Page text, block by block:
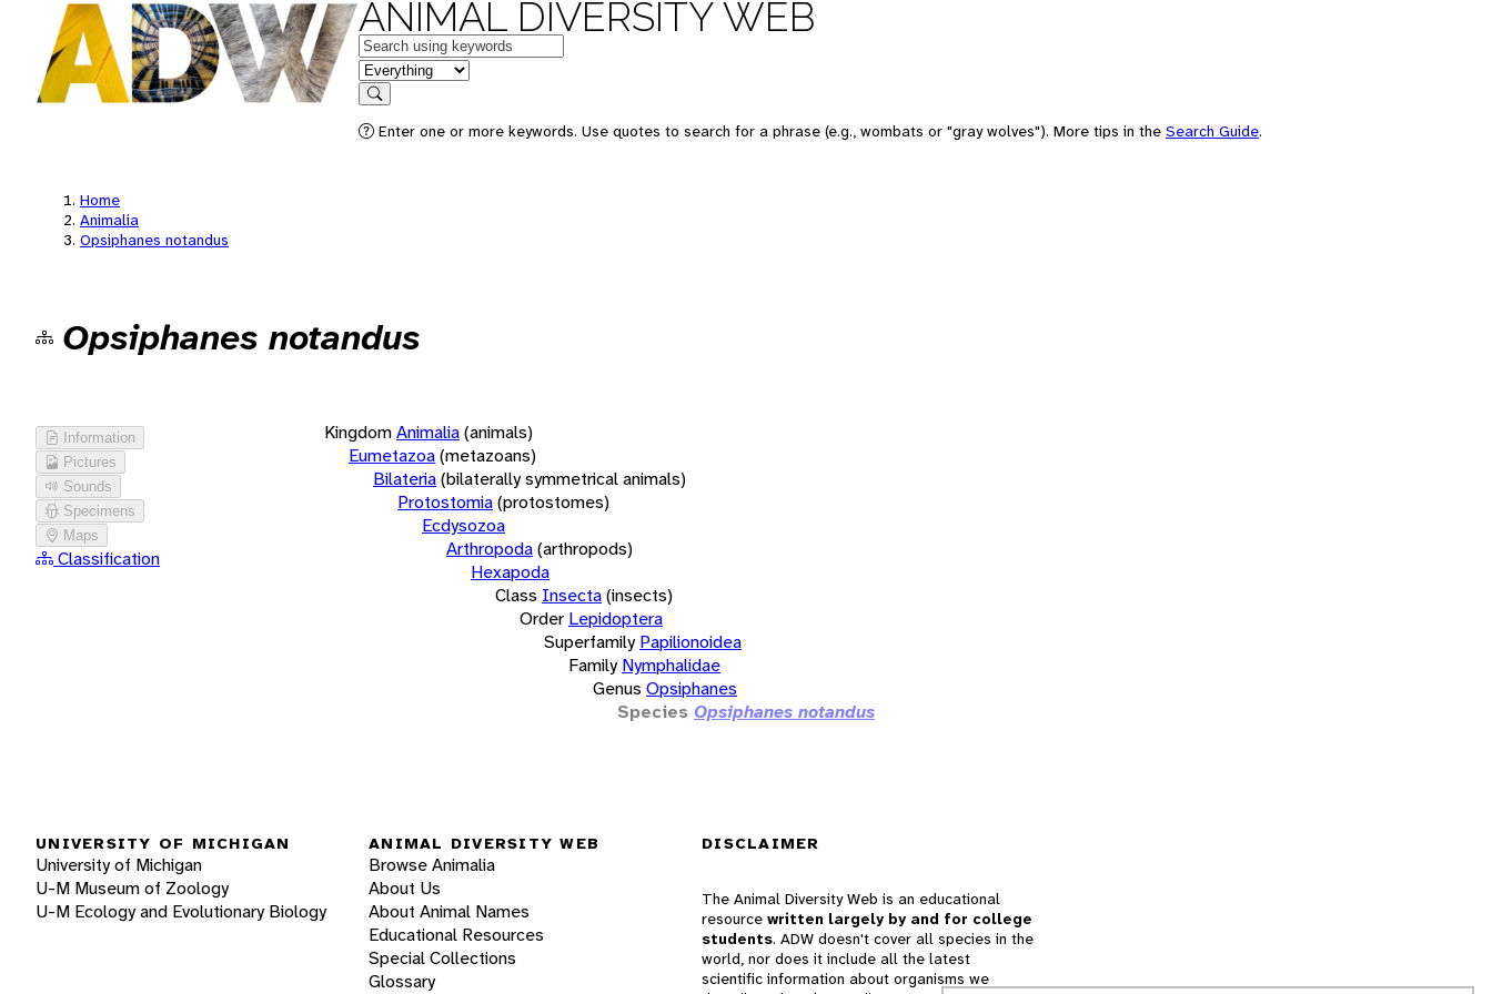
ANIMAL DIVERSITY WEB
Keywords
in feature
Search
Enter one or more keywords. Use quotes to search for a phrase (e.g., wombats or "gray wolves"). More tips in the Search Guide.
Home
Animalia
Opsiphanes notandus
Opsiphanes notandus
Information
Pictures
Sounds
Specimens
Maps
Classification
KingdomAnimalia(animals)
Eumetazoa(metazoans)
Bilateria(bilaterally symmetrical animals)
Protostomia(protostomes)
Ecdysozoa
Arthropoda(arthropods)
Hexapoda
Class Insecta(insects)
Order Lepidoptera
Superfamily Papilionoidea
Family Nymphalidae
Genus Opsiphanes
Species Opsiphanes notandus
UNIVERSITY OF MICHIGAN
University of Michigan
U-M Museum of Zoology
U-M Ecology and Evolutionary Biology
ANIMAL DIVERSITY WEB
Browse Animalia
About Us
About Animal Names
Educational Resources
Special Collections
Glossary
DISCLAIMER
The Animal Diversity Web is an educational
resource written largely by and for college
students. ADW doesn't cover all species in the
world, nor does it include all the latest
scientific information about organisms we